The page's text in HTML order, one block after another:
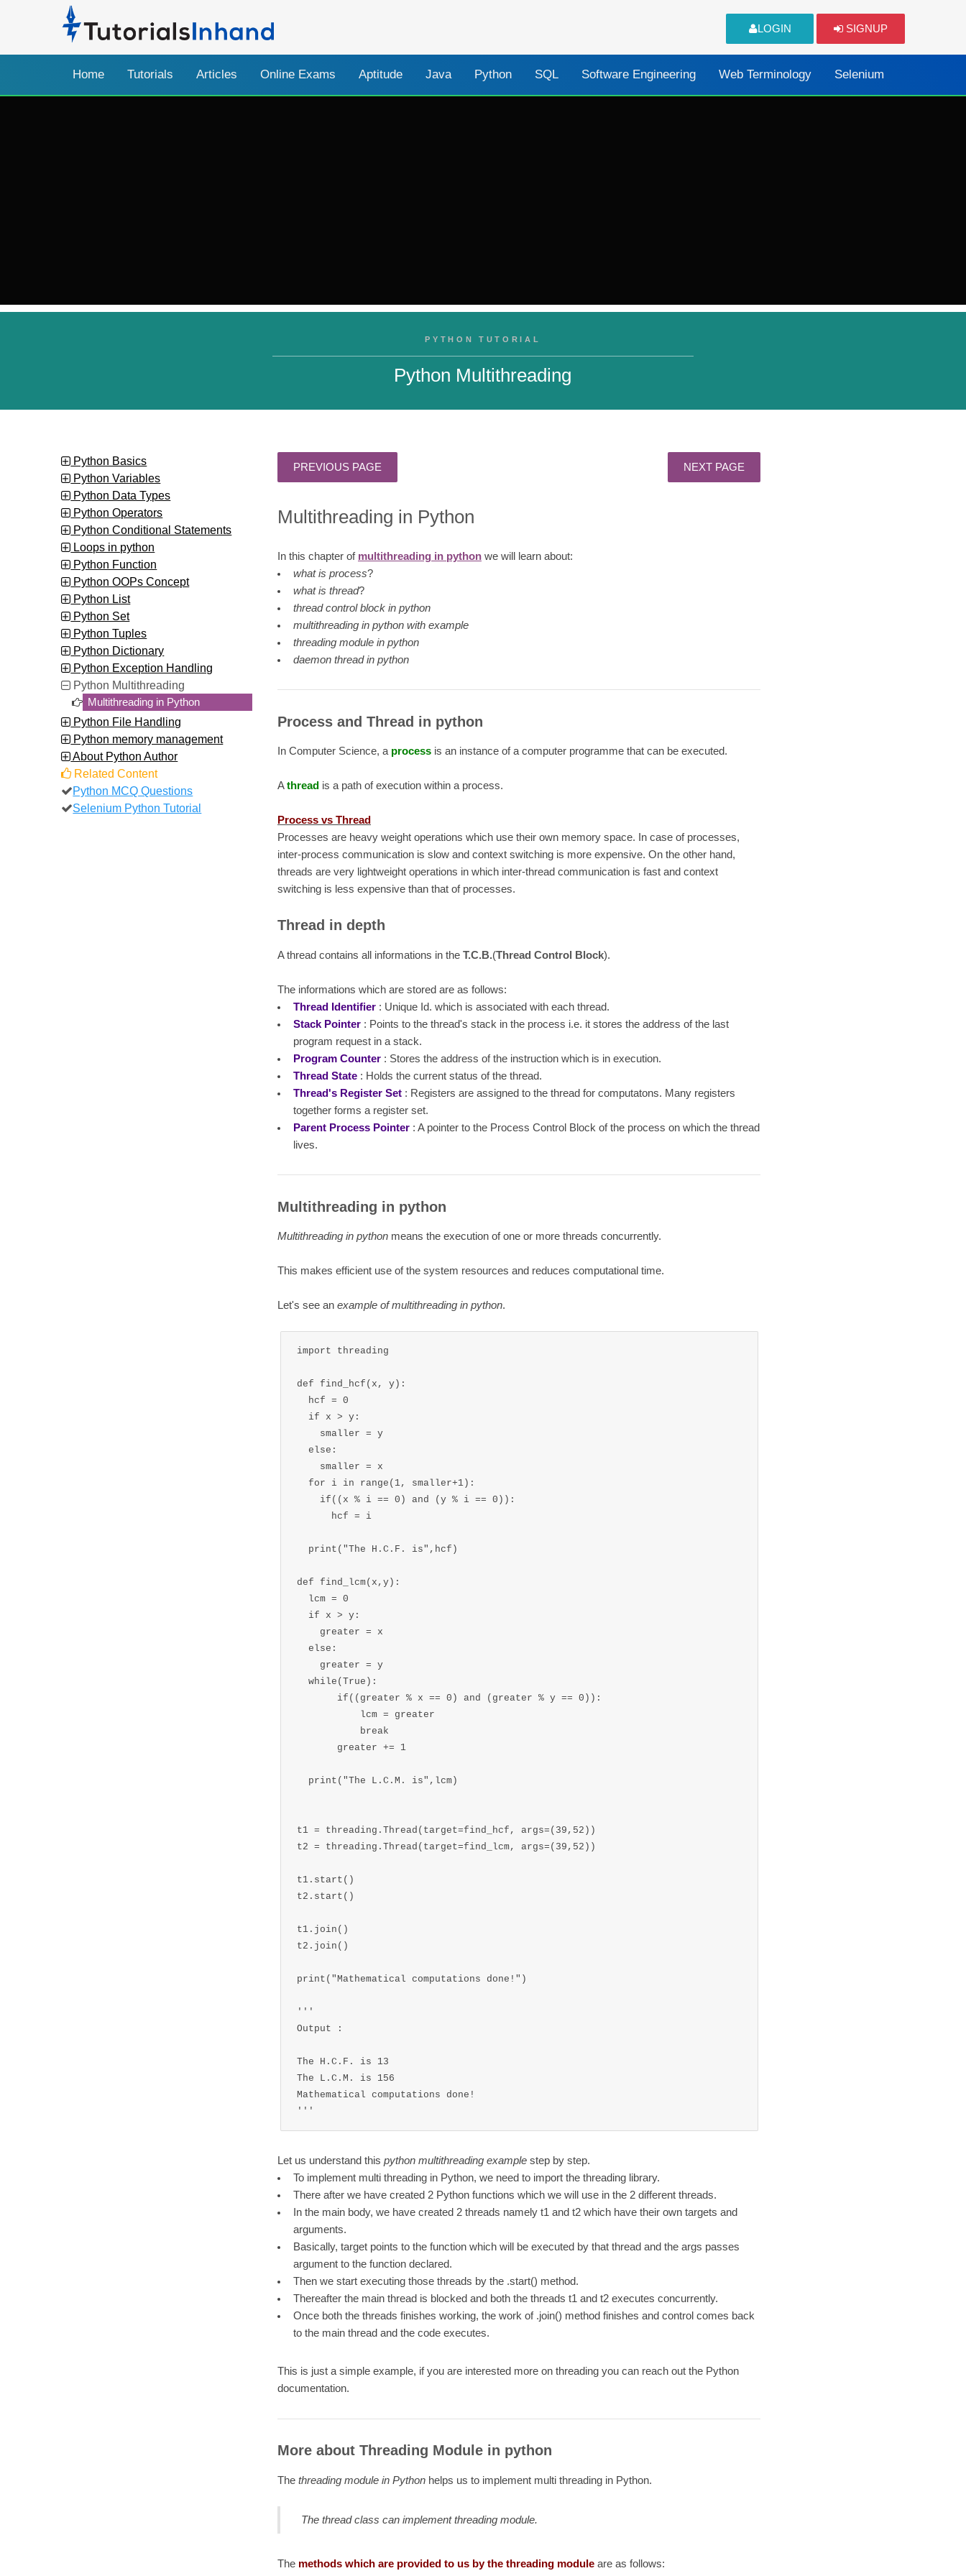
LOGIN SIGNUP
Home Tutorials Articles Online Exams Aptitude Java Python SQL Software Engineering Web Terminology Selenium
PYTHON TUTORIAL
Python Multithreading
Python Basics
Python Variables
Python Data Types
Python Operators
Python Conditional Statements
Loops in python
Python Function
Python OOPs Concept
Python List
Python Set
Python Tuples
Python Dictionary
Python Exception Handling
Python Multithreading
Multithreading in Python
Python File Handling
Python memory management
About Python Author
Related Content
Python MCQ Questions
Selenium Python Tutorial
Multithreading in Python
In this chapter of multithreading in pythonwe will learn about:
what is process?
what is thread?
thread control block in python
multithreading in python with example
threading module in python
daemon thread in python
Process and Thread in python
In Computer Science, a processis an instance of a computer programme that can be executed.
Athread is a path of execution within a process.
Process vs Thread
Processes are heavy weight operations which use their own memory space. In case of processes,
inter-process communication is slow and context switching is more expensive. On the other hand,
threads are very lightweight operations in which inter-thread communication is fast and context
switching is less expensive than that of processes.
Thread in depth
A thread contains all informations in the T.C.B.(Thread Control Block).
The informations which are stored are as follows:
Thread Identifier: Unique Id. which is associated with each thread.
Stack Pointer: Points to the thread's stack in the process i.e. it stores the address of the last
program request in a stack.
Program Counter: Stores the address of the instruction which is in execution.
Thread State: Holds the current status of the thread.
Thread's Register Set: Registers are assigned to the thread for computatons. Many registers
together forms a register set.
Parent Process Pointer: A pointer to the Process Control Block of the process on which the thread
lives.
Multithreading in python
Multithreading in pythonmeans the execution of one or more threads concurrently.
This makes efficient use of the system resources and reduces computational time.
Let's see an example of multithreading in python.
import threading
def find_hcf(x, y):
  hcf = 0
  if x > y:
    smaller = y
  else:
    smaller = x
  for i in range(1, smaller+1):
    if((x % i == 0) and (y % i == 0)):
      hcf = i
  print("The H.C.F. is",hcf)
def find_lcm(x,y):
  lcm = 0
  if x > y:
    greater = x
  else:
    greater = y
  while(True):
       if((greater % x == 0) and (greater % y == 0)):
           lcm = greater
           break
       greater += 1
  print("The L.C.M. is",lcm)
t1 = threading.Thread(target=find_hcf, args=(39,52))
t2 = threading.Thread(target=find_lcm, args=(39,52))
t1.start()
t2.start()
t1.join()
t2.join()
print("Mathematical computations done!")
'''
Output :
The H.C.F. is 13
The L.C.M. is 156
Mathematical computations done!
'''
Let us understand this python multithreading examplestep by step.
To implement multi threading in Python, we need to import the threading library.
There after we have created 2 Python functions which we will use in the 2 different threads.
In the main body, we have created 2 threads namely t1 and t2 which have their own targets and
arguments.
Basically, target points to the function which will be executed by that thread and the args passes
argument to the function declared.
Then we start executing those threads by the .start() method.
Thereafter the main thread is blocked and both the threads t1 and t2 executes concurrently.
Once both the threads finishes working, the work of .join() method finishes and control comes back
to the main thread and the code executes.
This is just a simple example, if you are interested more on threading you can reach out the Python
documentation.
More about Threading Module in python
The threading module in Pythonhelps us to implement multi threading in Python.
The thread class can implement threading module.
The methods which are provided to us by the threading moduleare as follows: